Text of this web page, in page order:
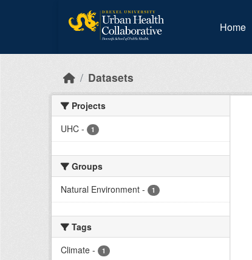
Home
Datasets
Projects
UHC - 1
Groups
Natural Environment - 1
Tags
Climate - 1